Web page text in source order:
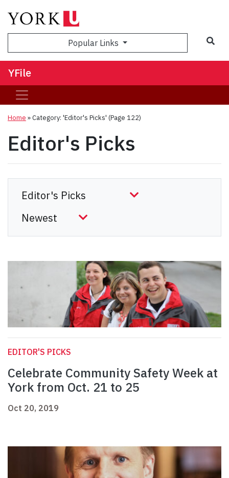
Popular Links
YFile
Home »Category: 'Editor's Picks' (Page 122)
Editor's Picks
EDITOR'S PICKS
Celebrate Community Safety Week at
York from Oct. 21 to 25
Oct 20, 2019